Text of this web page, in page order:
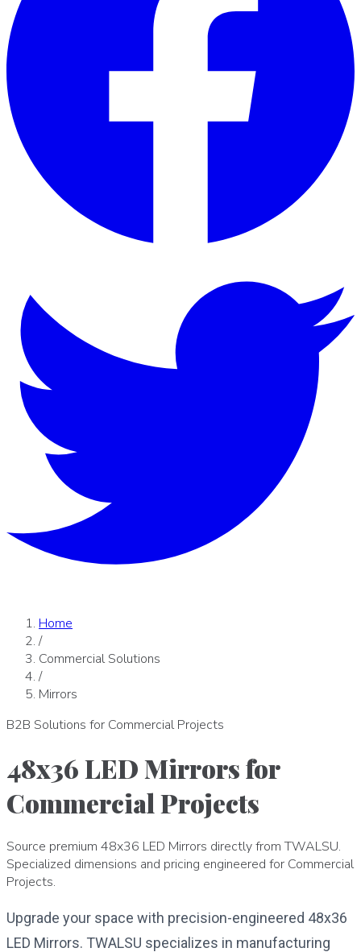
Home
/
Commercial Solutions
/
Mirrors
B2B Solutions for Commercial Projects
48x36 LED Mirrors for
Commercial Projects
Source premium 48x36 LED Mirrors directly from TWALSU.
Specialized dimensions and pricing engineered for Commercial
Projects.
Upgrade your space with precision-engineered 48x36
LED Mirrors. TWALSU specializes in manufacturing